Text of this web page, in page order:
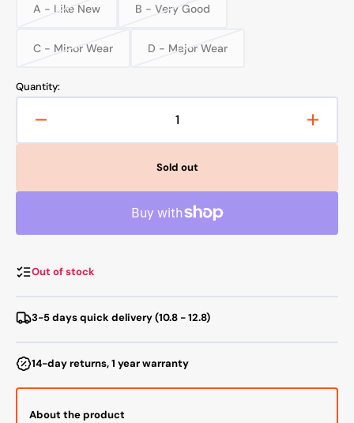
A - Like New
Variant
out
or
B - Very Good
Variant
out
or
C - Minor Wear
Variant
or
D - Major Wear
Variant
or
Quantity:
quantity
Facial
Facial
Sold out
Out of stock
3-5 days quick delivery (10.8 - 12.8)
14-day returns, 1 year warranty
About the product